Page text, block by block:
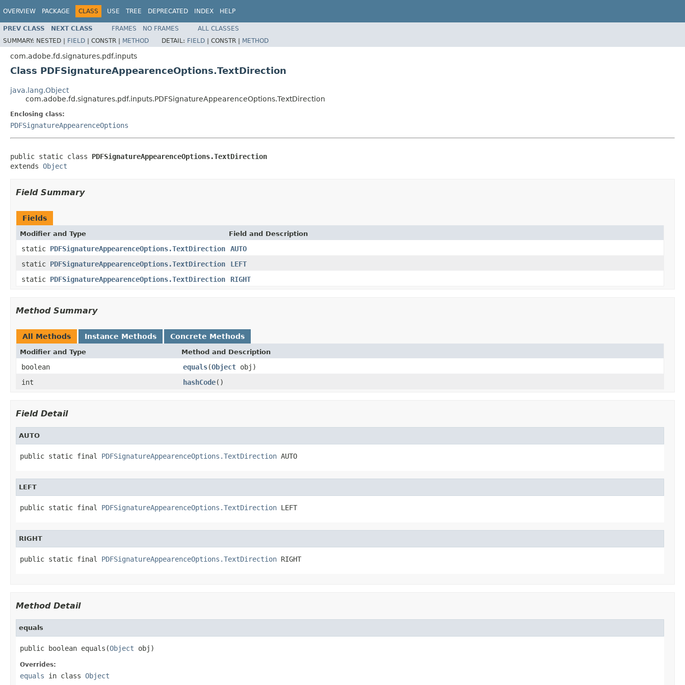
OVERVIEW PACKAGE CLASS USE TREE DEPRECATED INDEX HELP
PREV CLASS NEXT CLASS FRAMES NO FRAMES
ALL CLASSES
SUMMARY: NESTED | FIELD | CONSTR | METHOD DETAIL: FIELD | CONSTR | METHOD
com.adobe.fd.signatures.pdf.inputs
Class PDFSignatureAppearenceOptions.TextDirection
java.lang.Object
com.adobe.fd.signatures.pdf.inputs.PDFSignatureAppearenceOptions.TextDirection
Enclosing class:
PDFSignatureAppearenceOptions
public static class PDFSignatureAppearenceOptions.TextDirection
extends Object
Field Summary
Fields
Modifier and Type Field and Description
static PDFSignatureAppearenceOptions.TextDirection
AUTO
static PDFSignatureAppearenceOptions.TextDirection
LEFT
static PDFSignatureAppearenceOptions.TextDirection RIGHT
Method Summary
All Methods Instance Methods Concrete Methods
Modifier and Type Method and Description
boolean equals(Object obj)
int
hashCode()
Field Detail
AUTO
public static final PDFSignatureAppearenceOptions.TextDirection AUTO
LEFT
public static final PDFSignatureAppearenceOptions.TextDirection LEFT
RIGHT
public static final PDFSignatureAppearenceOptions.TextDirection RIGHT
Method Detail
equals
public boolean equals(Object obj)
Overrides:
equals in class Object